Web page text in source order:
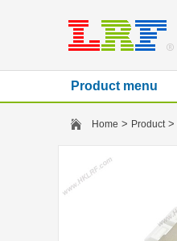
Product menu
Home > Product>